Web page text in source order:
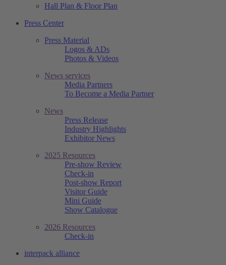
Hall Plan & Floor Plan
Press Center
Press Material
Logos & ADs
Photos & Videos
News services
Media Partners
To Become a Media Partner
News
Press Release
Industry Highlights
Exhibitor News
2025 Resources
Pre-show Review
Check-in
Post-show Report
Visitor Guide
Mini Guide
Show Catalogue
2026 Resources
Check-in
interpack alliance